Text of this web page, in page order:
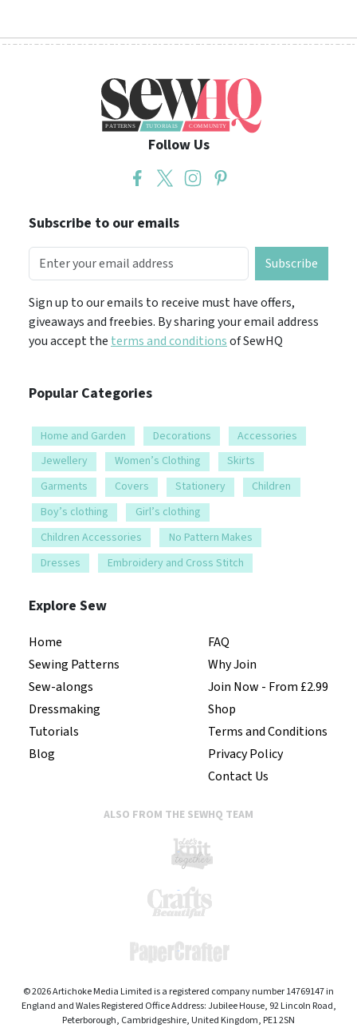
Follow Us
Subscribe to our emails
Subscribe
Sign up to our emails to receive must have offers,
giveaways and freebies. By sharing your email address
you accept the terms and conditionsof SewHQ
Popular Categories
Home and Garden Decorations
Accessories
Jewellery
Women’s Clothing
Skirts
Garments
Covers Stationery
Children
Boy’s clothing
Girl’s clothing
Children Accessories
No Pattern Makes
Dresses
Embroidery and Cross Stitch
Explore Sew
Home
Sewing Patterns
Sew-alongs
Dressmaking
Tutorials
Blog
FAQ
Why Join
Join Now - From £2.99
Shop
Terms and Conditions
Privacy Policy
Contact Us
ALSO FROM THE SEWHQ TEAM
© 2026 Artichoke Media Limited is a registered company number 14769147 in
England and Wales Registered Office Address: Jubilee House, 92 Lincoln Road,
Peterborough, Cambridgeshire, United Kingdom, PE1 2SN